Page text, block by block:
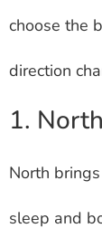
choose the
direction
1.
North
sleep and